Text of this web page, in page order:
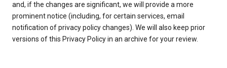
and, if the changes are significant, we will provide a more
prominent notice (including, for certain services, email
notification of privacy policy changes). We will also keep prior
versions of this Privacy Policy in an archive for your review.